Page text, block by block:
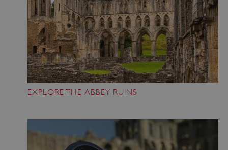
EXPLORE THE ABBEY RUINS